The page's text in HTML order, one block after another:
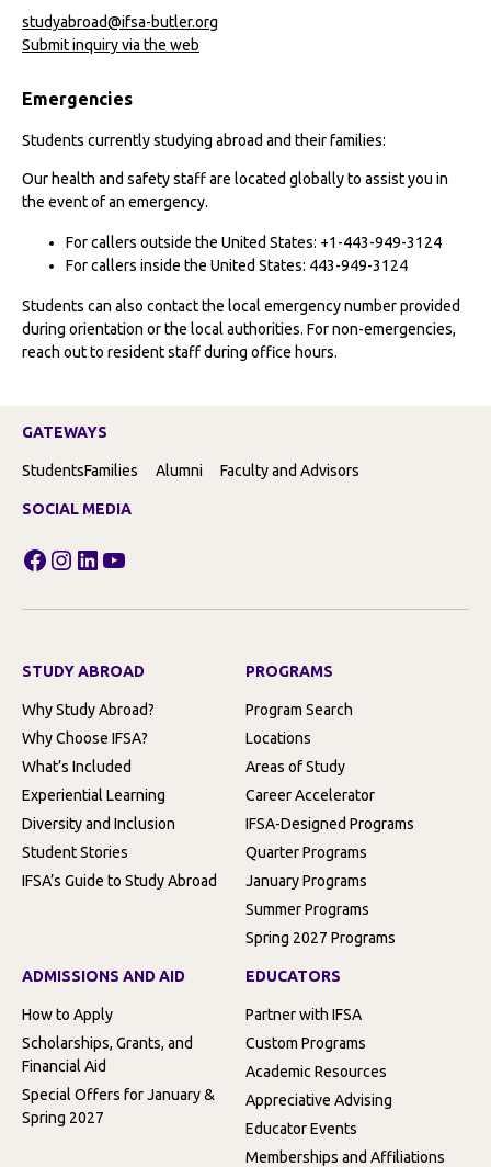
studyabroad@ifsa-butler.org
Submit inquiry via the web
Emergencies
Students currently studying abroad and their families:
Our health and safety staff are located globally to assist you in
the event of an emergency.
For callers outside the United States: +1-443-949-3124
For callers inside the United States: 443-949-3124
Students can also contact the local emergency number provided
during orientation or the local authorities. For non-emergencies,
reach out to resident staff during office hours.
GATEWAYS
StudentsFamilies Alumni Faculty and Advisors
SOCIAL MEDIA
Facebook
Instagram
LinkedIn
YouTube
STUDY ABROAD
Why Study Abroad?
Why Choose IFSA?
What’s Included
Experiential Learning
Diversity and Inclusion
Student Stories
IFSA’s Guide to Study Abroad
PROGRAMS
Program Search
Locations
Areas of Study
Career Accelerator
IFSA-Designed Programs
Quarter Programs
January Programs
Summer Programs
Spring 2027 Programs
ADMISSIONS AND AID
How to Apply
Scholarships, Grants, and
Financial Aid
Special Offers for January &
Spring 2027
EDUCATORS
Partner with IFSA
Custom Programs
Academic Resources
Appreciative Advising
Educator Events
Memberships and Affiliations